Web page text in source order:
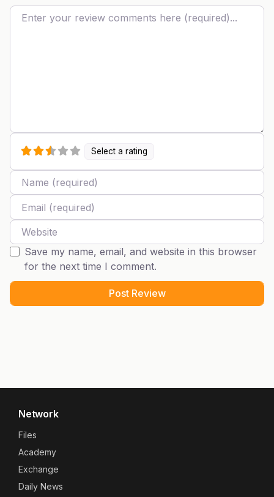
Review text
Select a rating
Name
Email
Website
Save my name, email, and website in this browser
for the next time I comment.
Network
Files
Academy
Exchange
Daily News